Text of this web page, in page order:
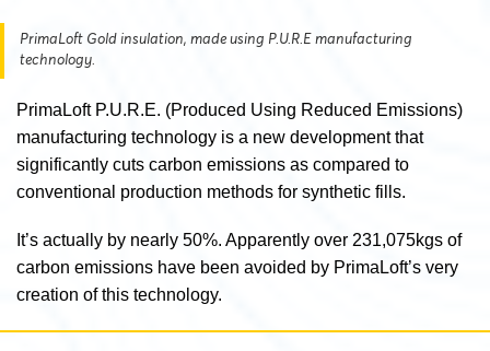
PrimaLoft Gold insulation, made using P.U.R.E manufacturing
technology.
PrimaLoft P.U.R.E. (Produced Using Reduced Emissions)
manufacturing technology is a new development that
significantly cuts carbon emissions as compared to
conventional production methods for synthetic fills.
It’s actually by nearly 50%. Apparently over 231,075kgs of
carbon emissions have been avoided by PrimaLoft’s very
creation of this technology.